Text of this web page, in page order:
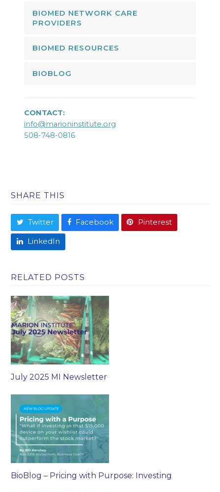
BIOMED NETWORK CARE
PROVIDERS
BIOMED RESOURCES
BIOBLOG
CONTACT:
info@marioninstitute.org
508-748-0816
SHARE THIS
Twitter Facebook Pinterest
LinkedIn
RELATED POSTS
July 2025 MI Newsletter
BioBlog – Pricing with Purpose: Investing